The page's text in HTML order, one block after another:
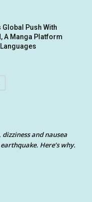
Push With
A Manga Platform
and nausea
Here’s why.